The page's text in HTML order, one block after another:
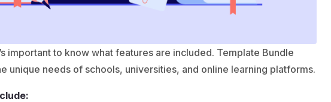
important to know what features are included. Template Bundle
unique needs of schools, universities, and online learning platforms.